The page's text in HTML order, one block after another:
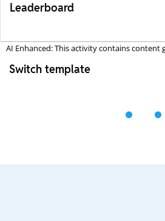
Leaderboard
AI Enhanced: This activity contains content
Switch template